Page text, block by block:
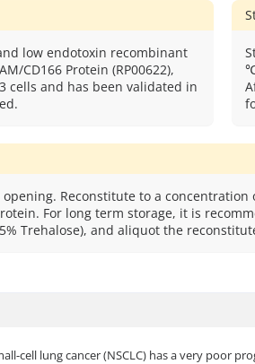
low endotoxin recombinant
CD166 Protein (RP00622),
cells and has been validated in
Reconstitute to a
For long term storage, it is
5% Trehalose), and aliquot the
cell lung cancer (NSCLC) has a very poor